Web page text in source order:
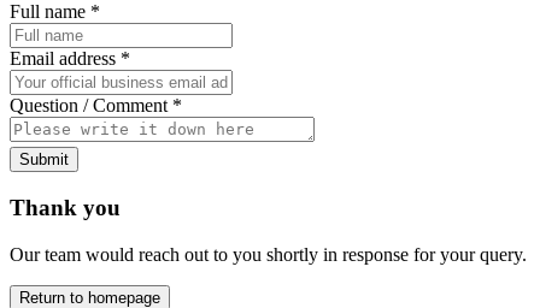
Full name *
Email address *
Question / Comment *
Submit
Thank you
Our team would reach out to you shortly in response for your query.
Return to homepage